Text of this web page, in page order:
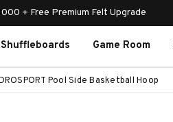
+ Free Premium Felt Upgrade
Shuffleboards Game Room
Pool Side Basketball Hoop